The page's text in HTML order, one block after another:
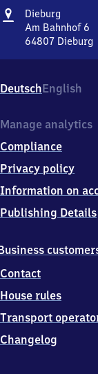
Address
Dieburg
Am Bahnhof 6
64807 Dieburg
Bahnhof
6,
4
0
7
Dieburg
DeutschEnglish
Contact
House rules
Transport
Changelog
Manage analytics
Compliance
Privacy policy
Information on
Publishing Details